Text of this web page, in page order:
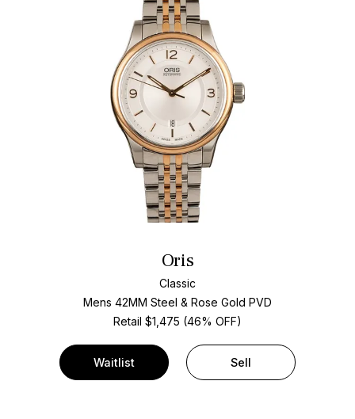
Oris
Classic
Mens 42MM Steel & Rose Gold PVD
Retail $1,475 (46% OFF)
Waitlist Sell